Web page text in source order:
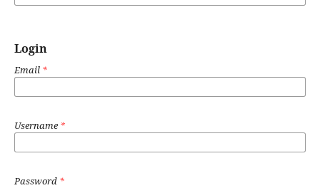
Login
Email *
Username*
Password *